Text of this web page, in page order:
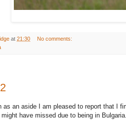
at 21:30
No comments:
as an aside I am pleased to report that I
have missed due to being in